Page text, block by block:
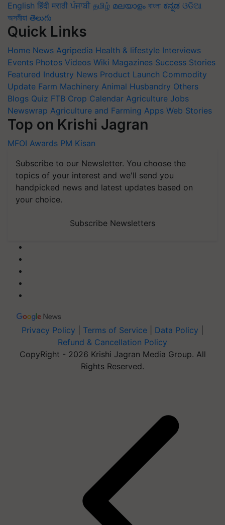
English हिंदी मराठी ਪੰਜਾਬੀ தமிழ் മലയാളം বাংলা ಕನ್ನಡ ଓଡିଆ
অসমীয়া తెలుగు
Quick Links
Home News Agripedia Health & lifestyle Interviews
Events Photos Videos Wiki Magazines Success Stories
Featured Industry News Product Launch Commodity
Update Farm Machinery Animal Husbandry Others
Blogs Quiz FTB Crop Calendar Agriculture Jobs
Newswrap Agriculture and Farming Apps Web Stories
Top on Krishi Jagran
MFOI Awards PM Kisan
Subscribe to our Newsletter. You choose the
topics of your interest and we'll send you
handpicked news and latest updates based on
your choice.
Subscribe Newsletters
Privacy Policy Terms of Service Data Policy
Refund & Cancellation Policy
CopyRight - 2026 Krishi Jagran Media Group. All
Rights Reserved.